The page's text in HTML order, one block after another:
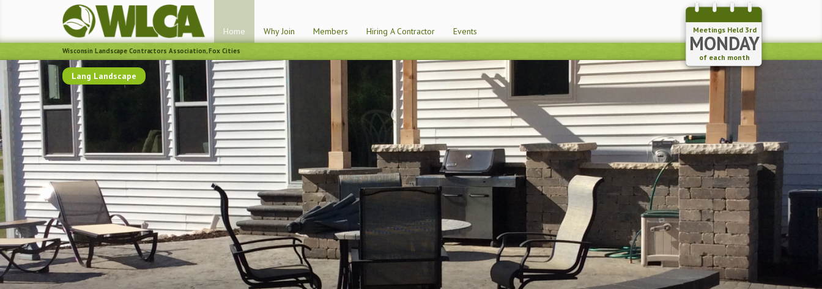
Home Why Join Members Hiring A Contractor Events Meetings Held 3rd
MONDAY
of each month
Wisconsin Landscape Contractors Association, Fox Cities
Lang Landscape